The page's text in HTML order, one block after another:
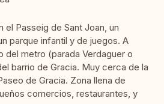
el Passeig de Sant Joan, un
parque infantil y de juegos. A
del metro (parada Verdaguer o
barrio de Gracia. Muy cerca de la
de Gracia. Zona llena de
comercios, restaurantes, y